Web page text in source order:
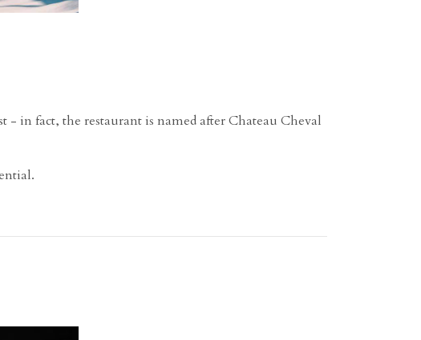
- in fact, the restaurant is named after Chateau Cheval